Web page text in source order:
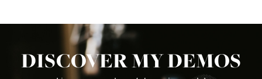
Footer
DISCOVER MY DEMOS